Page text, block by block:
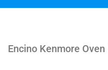
Encino Kenmore